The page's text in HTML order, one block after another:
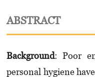
ABSTRACT
Background: Poor
personal hygiene